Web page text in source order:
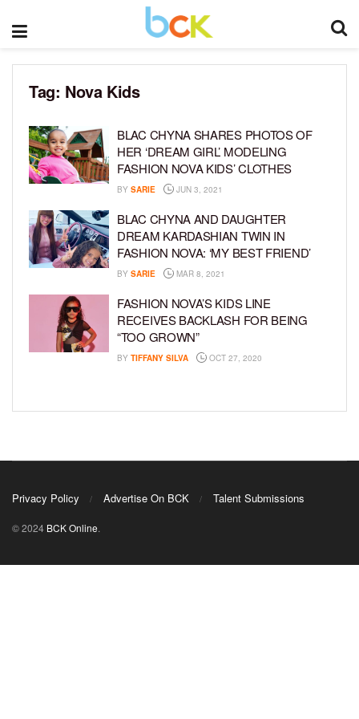
Tag: Nova Kids
BLAC CHYNA SHARES PHOTOS OF
HER ‘DREAM GIRL’ MODELING
FASHION NOVA KIDS’ CLOTHES
BY SARIE JUN 3, 2021
BLAC CHYNA AND DAUGHTER
DREAM KARDASHIAN TWIN IN
FASHION NOVA: ‘MY BEST FRIEND’
BY SARIE MAR 8, 2021
FASHION NOVA’S KIDS LINE
RECEIVES BACKLASH FOR BEING
“TOO GROWN”
BY TIFFANY SILVA OCT 27, 2020
Privacy Policy Advertise On BCK Talent Submissions
© 2024 BCK Online.